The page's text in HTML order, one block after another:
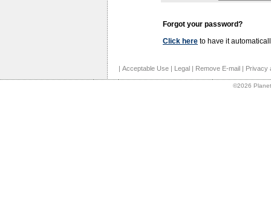
Forgot your password?
Click here to have it
| Acceptable Use | Legal | Remove E-mail | Privacy
©2026